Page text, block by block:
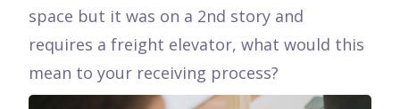
space but it was on a 2nd story and
requires a freight elevator, what would this
mean to your receiving process?